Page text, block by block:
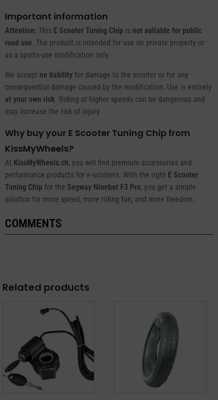
Important information
Attention: This E Scooter Tuning Chip is not suitable for public
road use. The product is intended for use on private property or
as a sports-use modification only.
We accept no liability for damage to the scooter or for any
consequential damage caused by the modification. Use is entirely
at your own risk. Riding at higher speeds can be dangerous and
may increase the risk of injury.
Why buy your E Scooter Tuning Chip from
KissMyWheels?
At KissMyWheels.ch, you will find premium accessories and
performance products for e-scooters. With the right E Scooter
Tuning Chip for the Segway Ninebot F3 Pro, you get a simple
solution for more speed, more riding fun, and more freedom.
COMMENTS
Related products